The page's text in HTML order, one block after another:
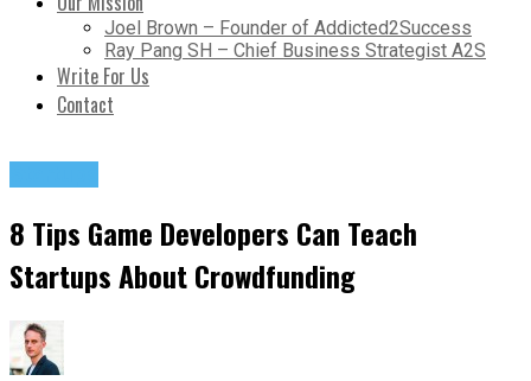
Joel Brown – Founder of Addicted2Success
Ray Pang SH – Chief Business Strategist A2S
Write For Us
Contact
8 Tips Game Developers Can Teach
Startups About Crowdfunding